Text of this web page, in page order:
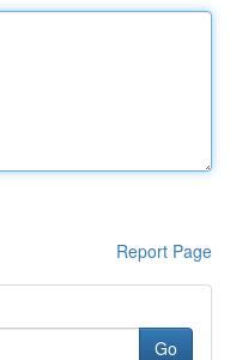
Report Page
Go